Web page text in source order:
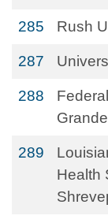
285 Rush
287
288
289
Health